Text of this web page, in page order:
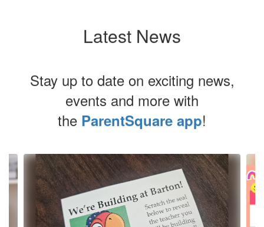
Latest News
Stay up to date on exciting news,
events and more with
the ParentSquare app!
Contains
4
slides.